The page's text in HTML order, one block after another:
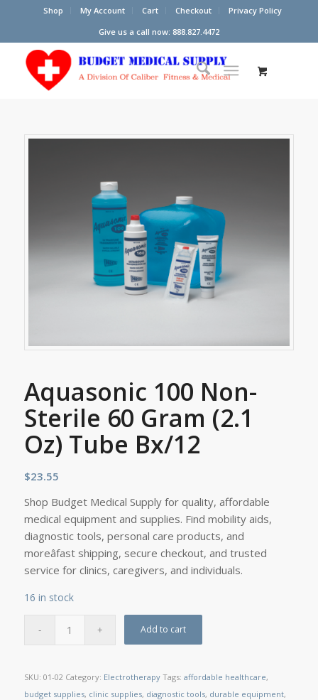
Shop My Account Cart Checkout
Privacy Policy
Give us a call now: 888.827.4472
Aquasonic 100 Non-
Sterile 60 Gram (2.1
Oz) Tube Bx/12
$23.55
Shop Budget Medical Supply for quality, affordable
medical equipment and supplies. Find mobility aids,
diagnostic tools, personal care products, and
moreâfast shipping, secure checkout, and trusted
service for clinics, caregivers, and individuals.
16 in stock
Add to cart
SKU: 01-02 Category: Electrotherapy Tags: affordable healthcare,
budget supplies, clinic supplies, diagnostic tools, durable equipment,